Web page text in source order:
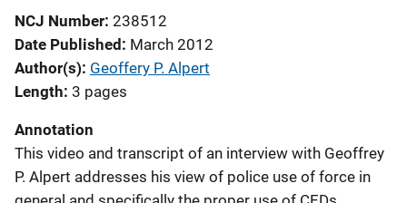
NCJ Number 238512
Date Published March 2012
Author(s) Geoffery P. Alpert
Length 3 pages
Annotation
This video and transcript of an interview with Geoffrey
P. Alpert addresses his view of police use of force in